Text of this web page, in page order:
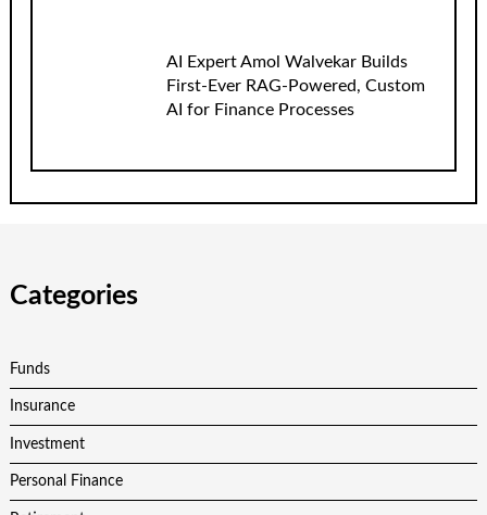
AI Expert Amol Walvekar Builds
First-Ever RAG-Powered, Custom
AI for Finance Processes
Categories
Funds
Insurance
Investment
Personal Finance